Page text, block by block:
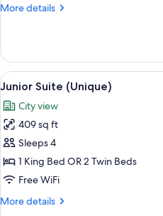
More details
More
Room
(Modern)
View
all
photos
for
Junior
Suite
(Unique)
7
Junior Suite (Unique)
City view
409 sq ft
Sleeps 4
1 King Bed OR 2 Twin Beds
Free WiFi
More details
More